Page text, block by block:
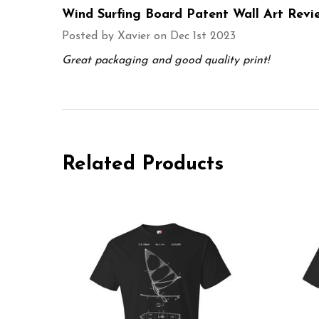
Wind Surfing Board Patent Wall Art
Posted by Xavier on Dec 1st 2023
Great packaging and good quality print!
Related Products